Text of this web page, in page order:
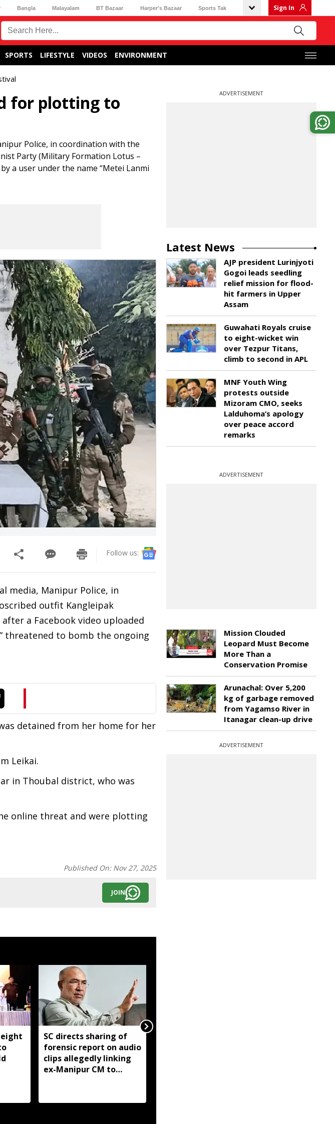
Bangla Malayalam BT Bazaar Harper's Bazaar Sports Tak Sign In
SPORTS LIFESTYLE VIDEOS ENVIRONMENT
for plotting to
Police, in coordination with the
Party (Military Formation Lotus –
a user under the name “Metei Lanmi
Follow us:
media, Manipur Police, in
outfit Kangleipak
a Facebook video uploaded
threatened to bomb the ongoing
detained from her home for her
Leikai.
in Thoubal district, who was
online threat and were plotting
Published On: Nov 27, 2025
JOIN
eight
SC directs sharing of
forensic report on audio
clips allegedly linking
ex-Manipur CM to
ADVERTISEMENT
Latest News
AJP president Lurinjyoti
Gogoi leads seedling
relief mission for flood-
hit farmers in Upper
Assam
Guwahati Royals cruise
to eight-wicket win
over Tezpur Titans,
climb to second in APL
MNF Youth Wing
protests outside
Mizoram CMO, seeks
Lalduhoma’s apology
over peace accord
remarks
ADVERTISEMENT
Mission Clouded
Leopard Must Become
More Than a
Conservation Promise
Arunachal: Over 5,200
kg of garbage removed
from Yagamso River in
Itanagar clean-up drive
ADVERTISEMENT